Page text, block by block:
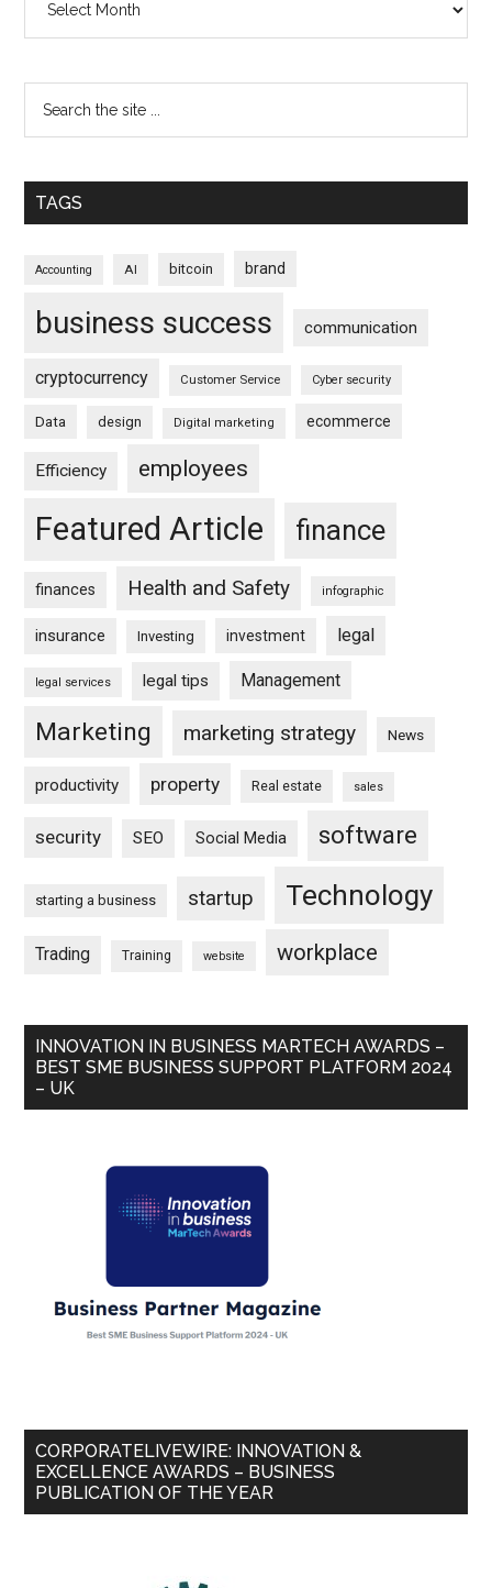
TAGS
Accounting AI bitcoin brand
business success communication
cryptocurrency Customer Service Cyber security
Data design Digital marketing ecommerce
Efficiency employees
Featured Article finance
finances Health and Safety infographic
insurance Investing investment legal
legal services legal tips Management
Marketing marketing strategy News
productivity property Real estate sales
security SEO Social Media software
starting a business startup Technology
Trading Training website workplace
INNOVATION IN BUSINESS MARTECH AWARDS –
BEST SME BUSINESS SUPPORT PLATFORM 2024
– UK
CORPORATELIVEWIRE: INNOVATION &
EXCELLENCE AWARDS – BUSINESS
PUBLICATION OF THE YEAR